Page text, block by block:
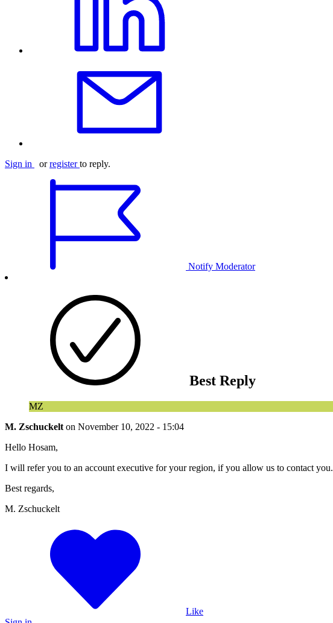
Sign in orregister to reply.
Notify Moderator
Best Reply
MZ
M. Zschuckelt on November 10, 2022 - 15:04
Hello Hosam,
I will refer you to an account executive for your region, if you allow us to contact you.
Best regards,
M. Zschuckelt
Like